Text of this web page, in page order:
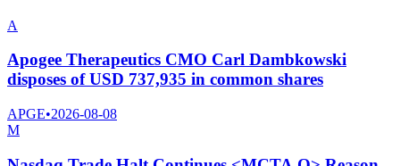
A
Apogee Therapeutics CMO Carl Dambkowski
disposes of USD 737,935 in common shares
APGE•2026-08-08
M